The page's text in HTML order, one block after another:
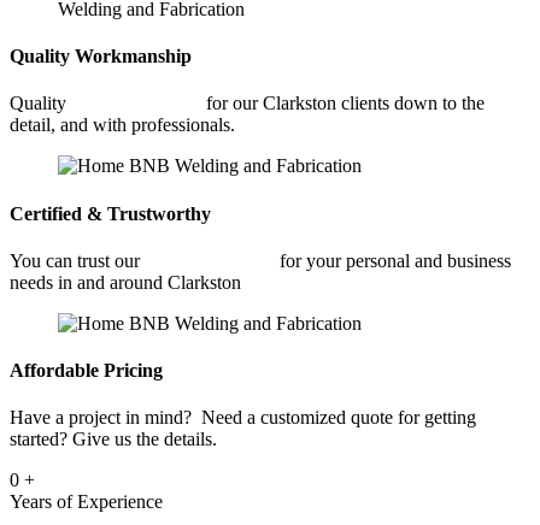
Quality Workmanship
Quality
for our Clarkston clients down to the
detail, and with professionals.
Certified & Trustworthy
You can trust our
for your personal and business
needs in and around Clarkston
Affordable Pricing
Have a project in mind? Need a customized quote for getting
started? Give us the details.
0 +
Years of Experience